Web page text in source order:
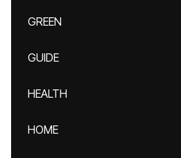
GREEN
GUIDE
HEALTH
HOME